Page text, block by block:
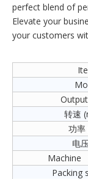
perfect blend of
Elevate your
your customers
转速
功率
电
Machine
Packing